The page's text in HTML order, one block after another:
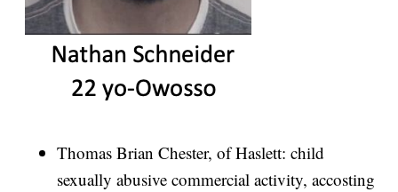
Thomas Brian Chester, of Haslett: child
sexually abusive commercial activity, accosting